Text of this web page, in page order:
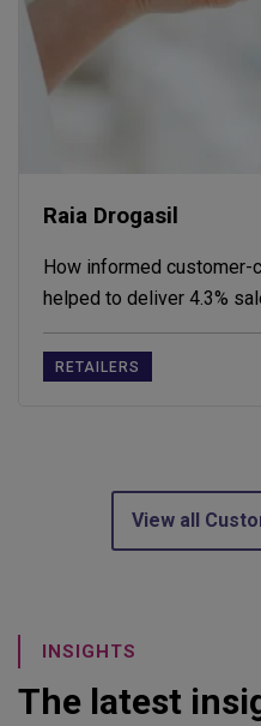
Raia Drogasil
How informed customer-
helped to deliver 4.3%
RETAILERS
View all
INSIGHTS
The latest